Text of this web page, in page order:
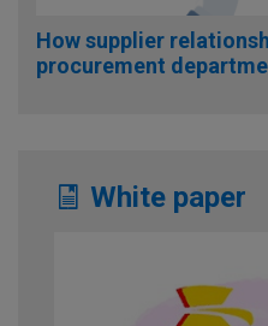
How supplier
procurement
White paper